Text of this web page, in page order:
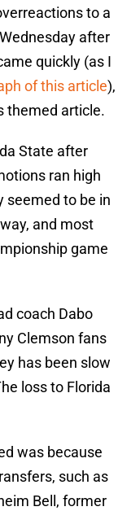
to a
after
quickly (as I
of this article),
themed article.
State after
ran high
seemed to be in
and most
game
coach Dabo
Clemson fans
has been slow
loss to Florida
was because
such as
Bell, former